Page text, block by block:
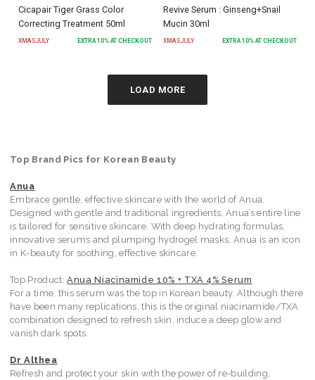
Cicapair Tiger Grass Color
Correcting Treatment 50ml
XMASJULY EXTRA10% AT CHECKOUT
Revive Serum : Ginseng+Snail
Mucin 30ml
XMASJULY EXTRA10% AT CHECKOUT
LOAD MORE
Top Brand Pics for Korean Beauty
Anua
Embrace gentle, effective skincare with the world of Anua.
Designed with gentle and traditional ingredients, Anua’s entire line
is tailored for sensitive skincare. With deep hydrating formulas,
innovative serums and plumping hydrogel masks, Anua is an icon
in K-beauty for soothing, effective skincare.
Top Product:Anua Niacinamide 10% + TXA 4% Serum
For a time, this serum was the top in Korean beauty. Although there
have been many replications, this is the original niacinamide/TXA
combination designed to refresh skin, induce a deep glow and
vanish dark spots.
Dr Althea
Refresh and protect your skin with the power of re-building,